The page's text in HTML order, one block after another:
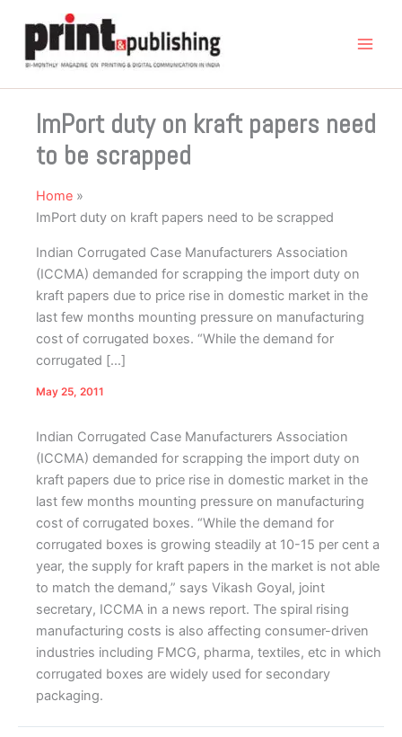
content
ImPort duty on kraft papers need
to be scrapped
Home
ImPort duty on kraft papers need to be scrapped
Indian Corrugated Case Manufacturers Association
(ICCMA) demanded for scrapping the import duty on
kraft papers due to price rise in domestic market in the
last few months mounting pressure on manufacturing
cost of corrugated boxes. “While the demand for
corrugated […]
May 25, 2011
Indian Corrugated Case Manufacturers Association
(ICCMA) demanded for scrapping the import duty on
kraft papers due to price rise in domestic market in the
last few months mounting pressure on manufacturing
cost of corrugated boxes. “While the demand for
corrugated boxes is growing steadily at 10-15 per cent a
year, the supply for kraft papers in the market is not able
to match the demand,” says Vikash Goyal, joint
secretary, ICCMA in a news report. The spiral rising
manufacturing costs is also affecting consumer-driven
industries including FMCG, pharma, textiles, etc in which
corrugated boxes are widely used for secondary
packaging.